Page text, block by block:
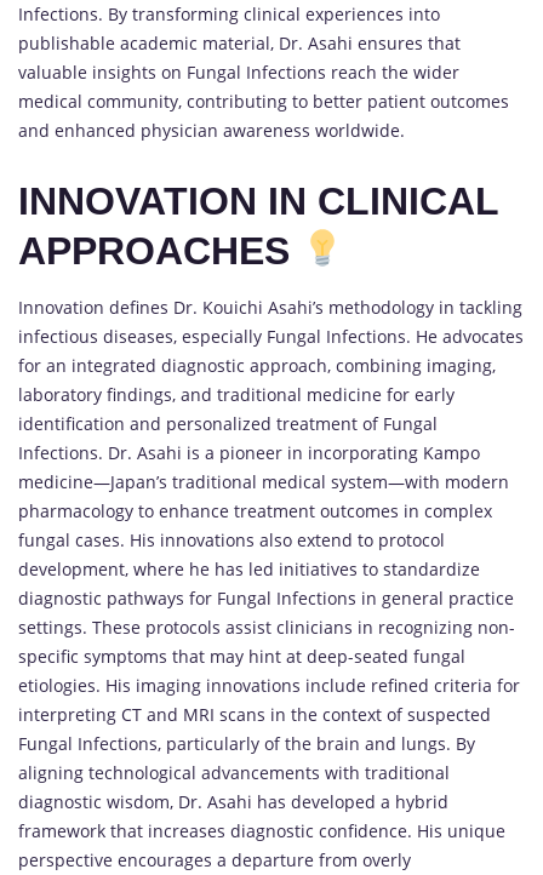
Infections. By transforming clinical experiences into
publishable academic material, Dr. Asahi ensures that
valuable insights on Fungal Infections reach the wider
medical community, contributing to better patient outcomes
and enhanced physician awareness worldwide.
INNOVATION IN CLINICAL
APPROACHES
Innovation defines Dr. Kouichi Asahi’s methodology in tackling
infectious diseases, especially Fungal Infections. He advocates
for an integrated diagnostic approach, combining imaging,
laboratory findings, and traditional medicine for early
identification and personalized treatment of Fungal
Infections. Dr. Asahi is a pioneer in incorporating Kampo
medicine—Japan’s traditional medical system—with modern
pharmacology to enhance treatment outcomes in complex
fungal cases. His innovations also extend to protocol
development, where he has led initiatives to standardize
diagnostic pathways for Fungal Infections in general practice
settings. These protocols assist clinicians in recognizing non-
specific symptoms that may hint at deep-seated fungal
etiologies. His imaging innovations include refined criteria for
interpreting CT and MRI scans in the context of suspected
Fungal Infections, particularly of the brain and lungs. By
aligning technological advancements with traditional
diagnostic wisdom, Dr. Asahi has developed a hybrid
framework that increases diagnostic confidence. His unique
perspective encourages a departure from overly